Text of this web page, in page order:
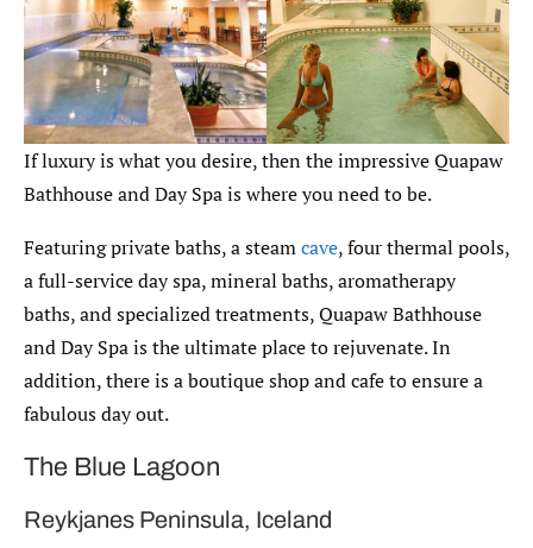
If luxury is what you desire, then the impressive Quapaw
Bathhouse and Day Spa is where you need to be.
Featuring private baths, a steamcave, four thermal pools,
a full-service day spa, mineral baths, aromatherapy
baths, and specialized treatments, Quapaw Bathhouse
and Day Spa is the ultimate place to rejuvenate. In
addition, there is a boutique shop and cafe to ensure a
fabulous day out.
The Blue Lagoon
Reykjanes Peninsula, Iceland